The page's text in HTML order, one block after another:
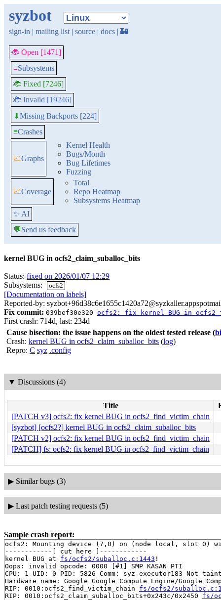
syzbot
sign-in | mailing list | source | docs | 🏰
🐞 Open [1471]
≡Subsystems
🐞 Fixed [7246]
🐞 Invalid [19246]
⬇Missing Backports [224]
≡Crashes
📈Graphs
Kernel Health
Bugs/Month
Bug Lifetimes
Fuzzing
📈Coverage
Total
Repo Heatmap
Subsystems Heatmap
✨ AI
💬Send us feedback
kernel BUG in ocfs2_claim_suballoc_bits
Status: fixed on 2026/01/07 12:29
Subsystems:
ocfs2
[Documentation on labels]
Reported-by:
Fix commit: 039bef30e320 ocfs2: fix kernel BUG in
First crash: 714d, last: 234d
Cause bisection: the issue happens on the oldest tested release (
Crash: kernel BUG in ocfs2_claim_suballoc_bits (log)
Repro: C syz .config
▼ Discussions (4)
Title
[PATCH v3] ocfs2: fix kernel BUG in ocfs2_find_victim_chain
[syzbot] [ocfs2?] kernel BUG in ocfs2_claim_suballoc_bits
[PATCH v2] ocfs2: fix kernel BUG in ocfs2_find_victim_chain
[PATCH] fs: ocfs2: fix kernel BUG in ocfs2_find_victim_chain
▶ Similar bugs (3)
▶ Last patch testing requests (5)
Sample crash report:
ocfs2: Mounting device (7,0) on (node local, slot 0)
------------[ cut here ]------------
kernel BUG at fs/ocfs2/suballoc.c:1443 !
Oops: invalid opcode: 0000 [#1] SMP KASAN PTI
CPU: 1 UID: 0 PID: 5826 Comm: syz-executor183 Not
Hardware name: Google Google Compute Engine/Google
RIP: 0010:ocfs2_find_victim_chain fs/ocfs2/
RIP: 0010:ocfs2_claim_suballoc_bits+0x243c/0x2450 fs/